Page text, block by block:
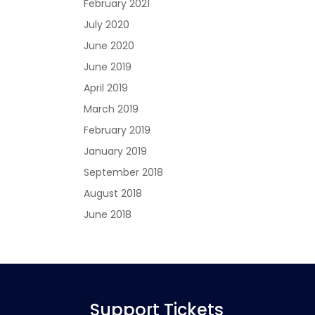
February 2021
July 2020
June 2020
June 2019
April 2019
March 2019
February 2019
January 2019
September 2018
August 2018
June 2018
Support Tickets